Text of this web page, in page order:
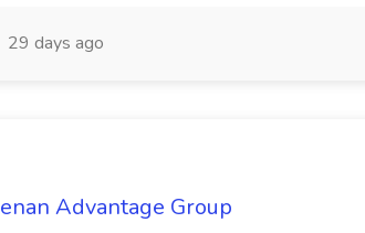
29 days ago
Advantage Group